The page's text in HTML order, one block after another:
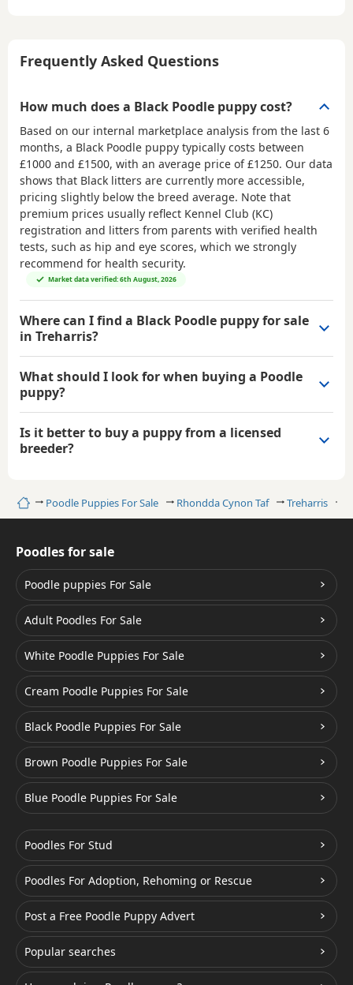
HomePoodle Puppies For Sale Rhondda Cynon Taf Treharris
Frequently Asked Questions
How much does a Black Poodle puppy cost?
Based on our internal marketplace analysis from the last 6
months, a Black Poodle puppy typically costs between
£1000 and £1500, with an average price of£1250. Our data
shows that Black litters are currently more accessible,
pricing slightly below the breed average. Note that
premium prices usually reflect Kennel Club (KC)
registration and litters from parents with verified health
tests, such as hip and eye scores, which we strongly
recommend for health security.
Market data verified: 6th August, 2026
Where can I find a Black Poodle puppy for sale
in Treharris?
What should I look for when buying a Poodle
puppy?
Is it better to buy a puppy from a licensed
breeder?
Poodles for sale
Poodle puppies For Sale
Adult Poodles For Sale
White Poodle Puppies For Sale
Cream Poodle Puppies For Sale
Black Poodle Puppies For Sale
Brown Poodle Puppies For Sale
Blue Poodle Puppies For Sale
Poodles For Stud
Poodles For Adoption, Rehoming or Rescue
Post a Free Poodle Puppy Advert
Popular searches